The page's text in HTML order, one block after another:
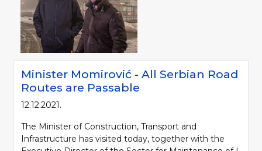
Minister Momirović - All Serbian Road
Routes are Passable
12.12.2021.
The Minister of Construction, Transport and
Infrastructure has visited today, together with the